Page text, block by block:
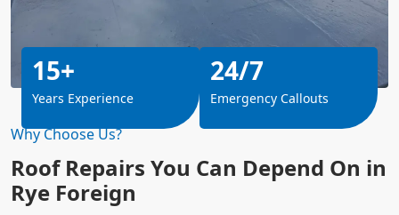
Why Choose Us?
Roof Repairs You Can Depend On in
Rye Foreign
15+
Years Experience
24/7
Emergency Callouts